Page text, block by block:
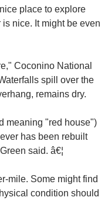
place to explore
nice. It might be even
Coconino National
spill over the
remains dry.
meaning "red house")
has been rebuilt
said. â€¦
mile. Some might find
condition should